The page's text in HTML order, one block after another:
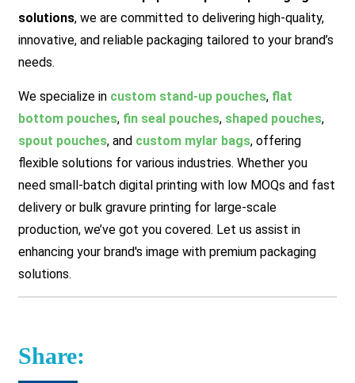
solutions, we are committed to delivering high-quality,
innovative, and reliable packaging tailored to your brand’s
needs.
We specialize in custom stand-up pouches, flat
bottom pouches, fin seal pouches, shaped pouches,
spout pouches, and custom mylar bags, offering
flexible solutions for various industries. Whether you
need small-batch digital printing with low MOQs and fast
delivery or bulk gravure printing for large-scale
production, we’ve got you covered. Let us assist in
enhancing your brand's image with premium packaging
solutions.
Share: